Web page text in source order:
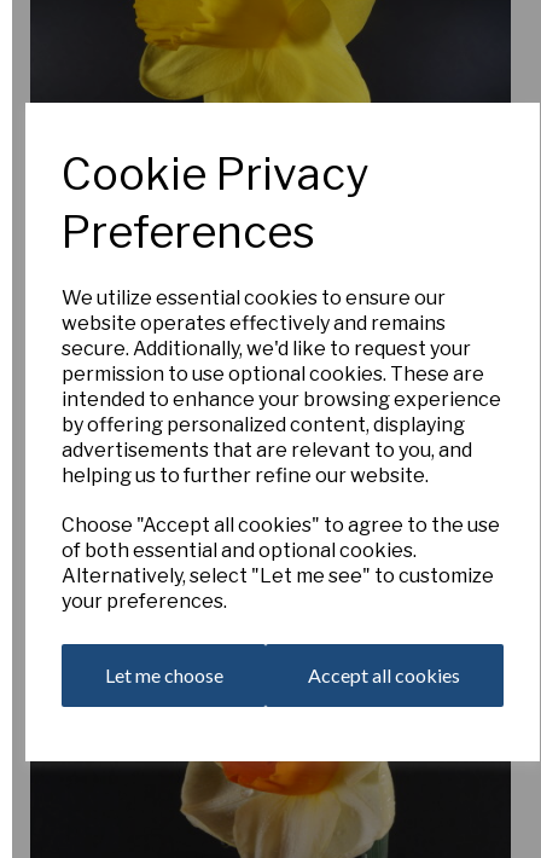
Cookie Privacy
Preferences
We utilize essential cookies to ensure our
website operates effectively and remains
secure. Additionally, we'd like to request your
permission to use optional cookies. These are
intended to enhance your browsing experience
by offering personalized content, displaying
advertisements that are relevant to you, and
helping us to further refine our website.
Choose "Accept all cookies" to agree to the use
of both essential and optional cookies.
Alternatively, select "Let me see" to customize
your preferences.
Let me choose Accept all cookies
New for 2026
Specialist and Unusual bulbs
UK and EU only